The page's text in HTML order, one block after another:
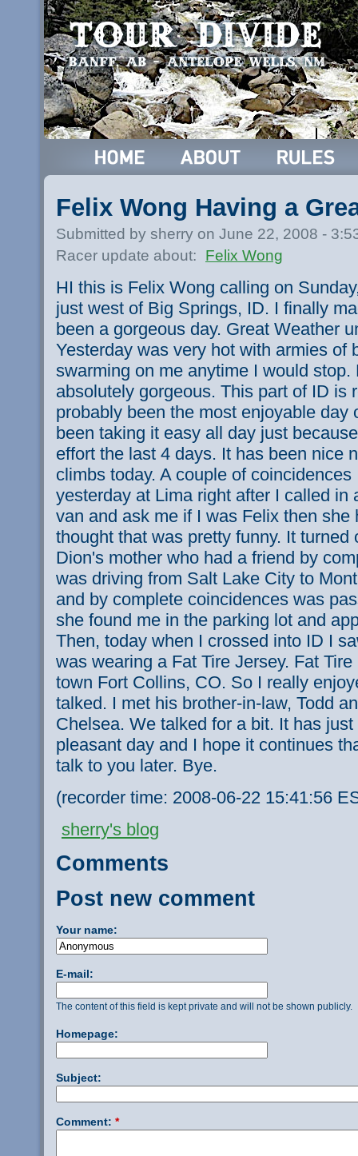
Felix Wong Having a
Submitted by sherry on June 22, 2008 -
Racer update about:
Felix Wong
HI this is Felix Wong calling on
just west of Big Springs, ID. I finally
been a gorgeous day. Great Weather
Yesterday was very hot with armies of
swarming on me anytime I would stop.
absolutely gorgeous. This part of ID is
probably been the most enjoyable day
been taking it easy all day just
effort the last 4 days. It has been nice
climbs today. A couple of
yesterday at Lima right after I called in
van and ask me if I was Felix then she
thought that was pretty funny. It turned
Dion's mother who had a friend by
was driving from Salt Lake City to
and by complete coincidences was
she found me in the parking lot and
Then, today when I crossed into ID I
was wearing a Fat Tire Jersey. Fat
town Fort Collins, CO. So I really
talked. I met his brother-in-law, Todd
Chelsea. We talked for a bit. It has
pleasant day and I hope it continues
talk to you later. Bye.
(recorder time: 2008-06-22 15:41:56
sherry's blog
Comments
Post new comment
Your name:
E-mail:
The content of this field is kept private and will not be shown publicly.
Homepage:
Subject:
Comment: *